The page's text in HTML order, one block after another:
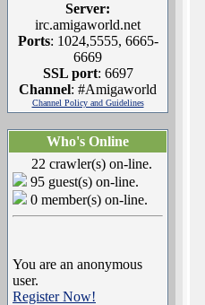
Server:
irc.amigaworld.net
Ports: 1024,5555, 6665-
6669
SSL port: 6697
Channel: #Amigaworld
Channel Policy and Guidelines
Who's Online
22 crawler(s) on-line.
95 guest(s) on-line.
0 member(s) on-line.
You are an anonymous
user.
Register Now!